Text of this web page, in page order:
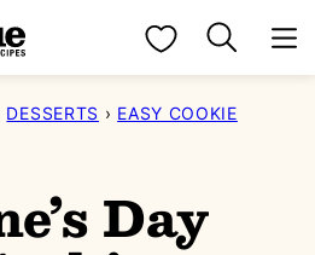
My Favorites
DESSERTS › EASY COOKIE
Day